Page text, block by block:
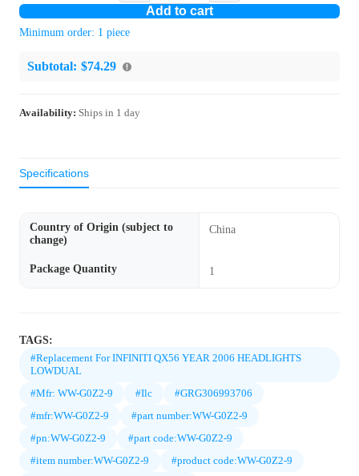
Add to cart
Minimum order: 1 piece
Subtotal: $74.29
Availability: Ships in 1 day
Specifications
Country of Origin (subject to
change)
China
Package Quantity 1
TAGS:
#Replacement For INFINITI QX56 YEAR 2006 HEADLIGHTS
LOWDUAL
#Mfr: WW-G0Z2-9
#Ilc
#GRG306993706
#mfr:WW-G0Z2-9
#part number:WW-G0Z2-9
#pn:WW-G0Z2-9
#part code:WW-G0Z2-9
#item number:WW-G0Z2-9
#product code:WW-G0Z2-9